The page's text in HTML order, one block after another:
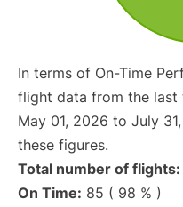
In terms of On-Time
flight data from the last
May 01, 2026 to July
these figures.
Total number of flights:
On Time: 85 ( 98 % )